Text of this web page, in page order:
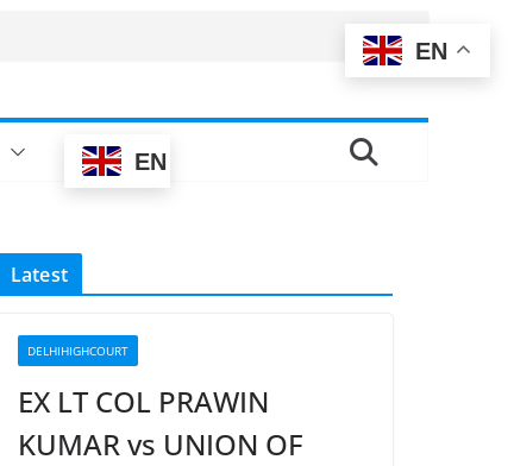
EN
Latest
DELHIHIGHCOURT
EX LT COL PRAWIN
KUMAR vs UNION OF
EN